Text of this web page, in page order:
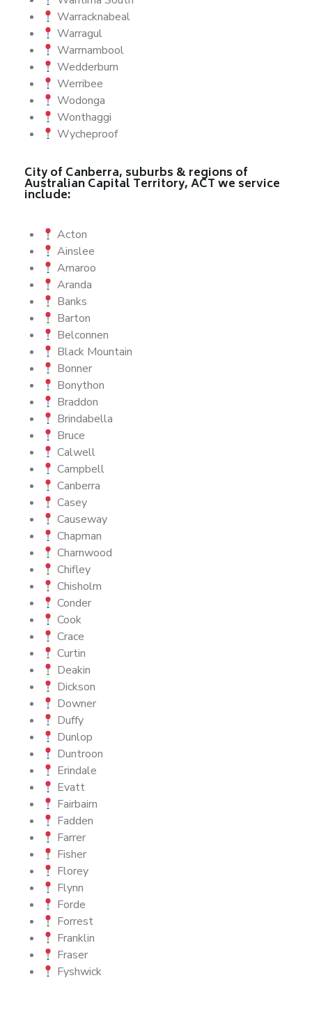
Warracknabeal
Warragul
Warrnambool
Wedderburn
Werribee
Wodonga
Wonthaggi
Wycheproof
City of Canberra, suburbs & regions of
Australian Capital Territory, ACT we service
include:
Acton
Ainslee
Amaroo
Aranda
Banks
Barton
Belconnen
Black Mountain
Bonner
Bonython
Braddon
Brindabella
Bruce
Calwell
Campbell
Canberra
Casey
Causeway
Chapman
Charnwood
Chifley
Chisholm
Conder
Cook
Crace
Curtin
Deakin
Dickson
Downer
Duffy
Dunlop
Duntroon
Erindale
Evatt
Fairbairn
Fadden
Farrer
Fisher
Florey
Flynn
Forde
Forrest
Franklin
Fraser
Fyshwick